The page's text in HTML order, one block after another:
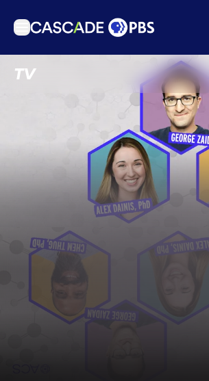
TV
Download the App
Search
Sign in